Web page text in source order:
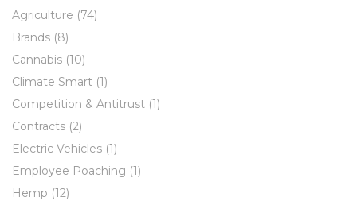
Agriculture (74)
Brands (8)
Cannabis (10)
Climate Smart (1)
Competition & Antitrust (1)
Contracts (2)
Electric Vehicles (1)
Employee Poaching (1)
Hemp (12)